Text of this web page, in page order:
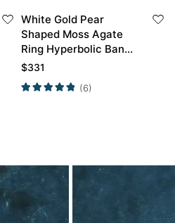
White Gold Pear
Shaped Moss Agate
Ring Hyperbolic Band
Crossed Half Pave
$331
(6)